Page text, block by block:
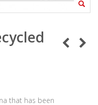
that has been